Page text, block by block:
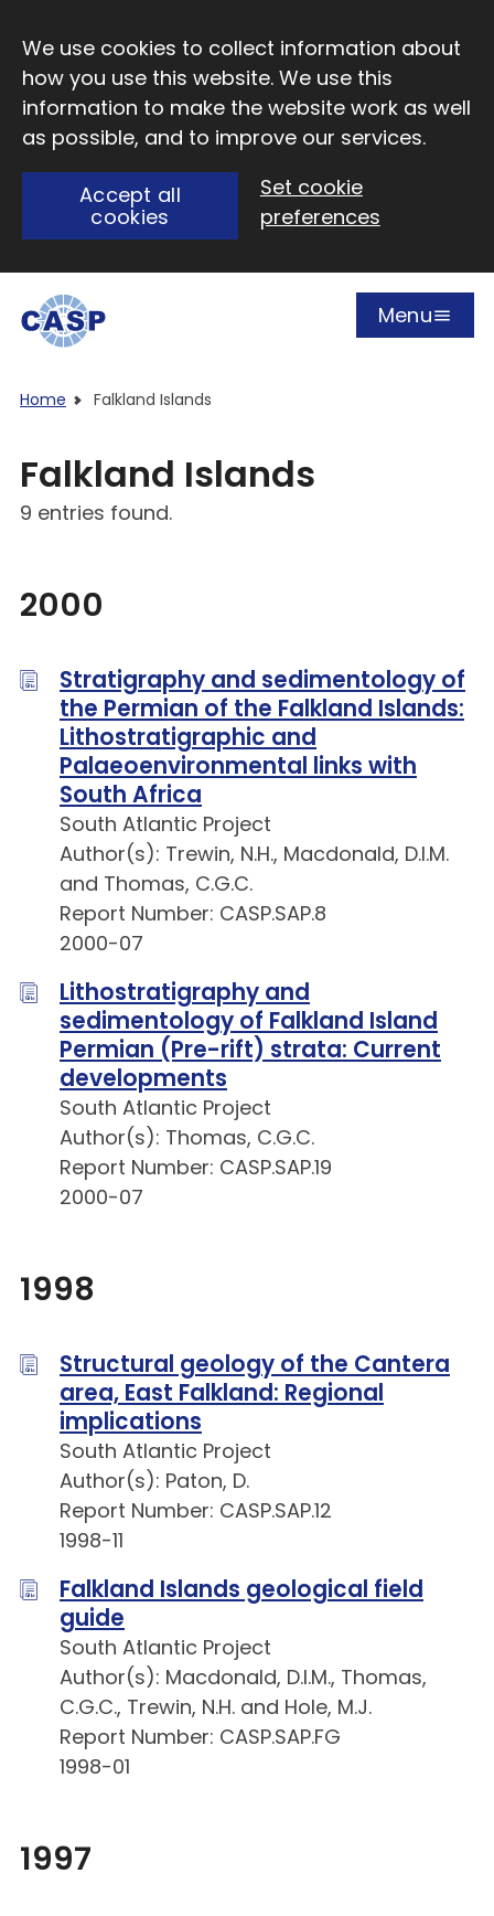
We use cookies to collect information about
how you use this website. We use this
information to make the website work as well
as possible, and to improve our services.
Accept all
cookies
Set cookie
preferences
Open
Menu
Home Falkland Islands
Falkland Islands
9 entries found.
2000
Stratigraphy and sedimentology of
the Permian of the Falkland Islands:
Lithostratigraphic and
Palaeoenvironmental links with
South Africa
South Atlantic Project
Author(s): Trewin, N.H., Macdonald, D.I.M.
and Thomas, C.G.C.
Report Number: CASP.SAP.8
2000-07
Lithostratigraphy and
sedimentology of Falkland Island
Permian (Pre-rift) strata: Current
developments
South Atlantic Project
Author(s): Thomas, C.G.C.
Report Number: CASP.SAP.19
2000-07
1998
Structural geology of the Cantera
area, East Falkland: Regional
implications
South Atlantic Project
Author(s): Paton, D.
Report Number: CASP.SAP.12
1998-11
Falkland Islands geological field
guide
South Atlantic Project
Author(s): Macdonald, D.I.M., Thomas,
C.G.C., Trewin, N.H. and Hole, M.J.
Report Number: CASP.SAP.FG
1998-01
1997